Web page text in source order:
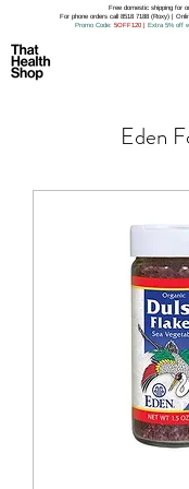
Free domestic shipping for
For phone orders call 8518 7188 (Roxy) |
Promo Code: 5OFF120 | Extra 5% off
Eden